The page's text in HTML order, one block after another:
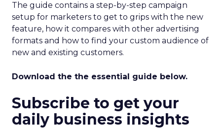
The guide contains a step-by-step campaign
setup for marketers to get to grips with the new
feature, how it compares with other advertising
formats and how to find your custom audience of
new and existing customers.
Download the the essential guide below.
Subscribe to get your
daily business insights